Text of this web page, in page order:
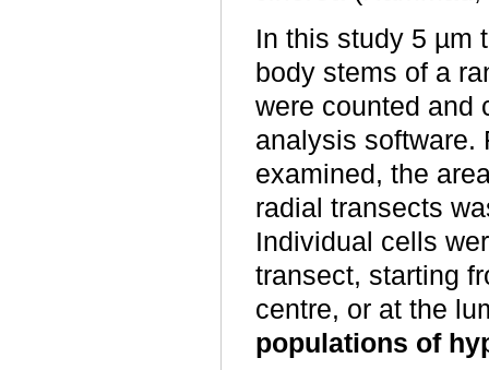
In this study 5 µm
body stems of a
were counted and
analysis software.
examined, the
radial transects
Individual cells
transect, starting
centre, or at the
populations of